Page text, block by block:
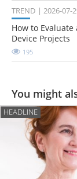
TREND 2026-07-
How to
Device Projects
195
You might
HEADLINE